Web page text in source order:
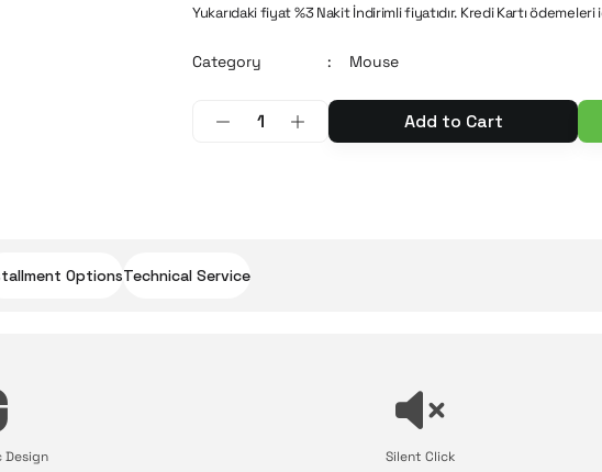
Yukarıdaki fiyat %3 Nakit İndirimli fiyatıdır. Kredi Kartı
Category Mouse
Add to Cart
OptionsTechnical Service
Design Silent Click